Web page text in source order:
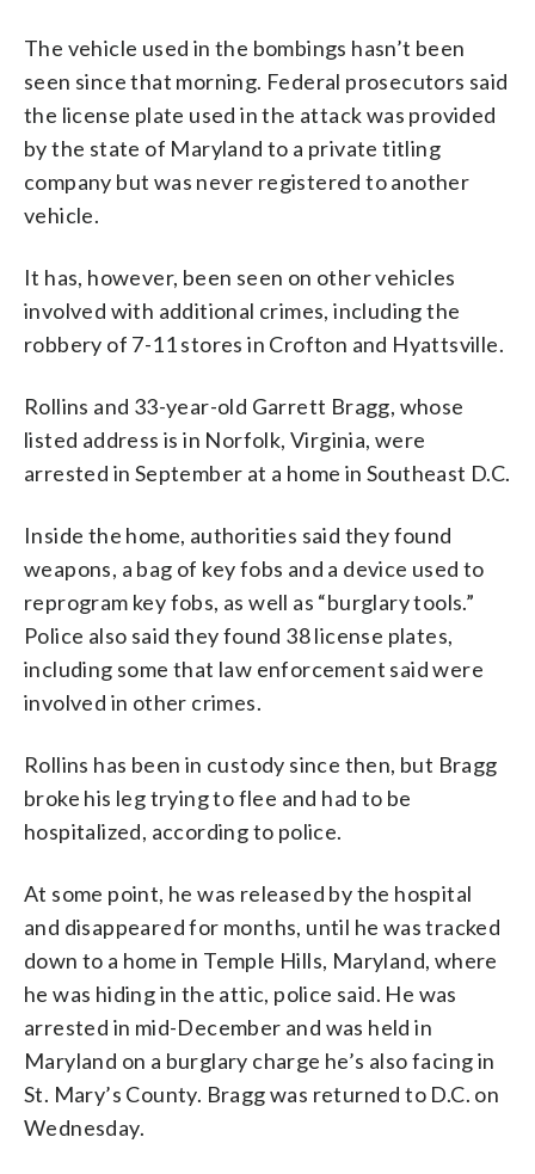
The vehicle used in the bombings hasn’t been
seen since that morning. Federal prosecutors said
the license plate used in the attack was provided
by the state of Maryland to a private titling
company but was never registered to another
vehicle.
It has, however, been seen on other vehicles
involved with additional crimes, including the
robbery of 7-11 stores in Crofton and Hyattsville.
Rollins and 33-year-old Garrett Bragg, whose
listed address is in Norfolk, Virginia, were
arrested in September at a home in Southeast D.C.
Inside the home, authorities said they found
weapons, a bag of key fobs and a device used to
reprogram key fobs, as well as “burglary tools.”
Police also said they found 38 license plates,
including some that law enforcement said were
involved in other crimes.
Rollins has been in custody since then, but Bragg
broke his leg trying to flee and had to be
hospitalized, according to police.
At some point, he was released by the hospital
and disappeared for months, until he was tracked
down to a home in Temple Hills, Maryland, where
he was hiding in the attic, police said. He was
arrested in mid-December and was held in
Maryland on a burglary charge he’s also facing in
St. Mary’s County. Bragg was returned to D.C. on
Wednesday.